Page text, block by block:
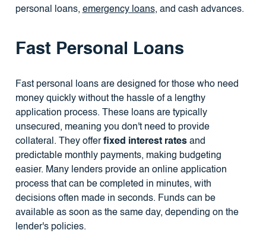
personal loans, emergency loans, and cash advances.
Fast Personal Loans
Fast personal loans are designed for those who need
money quickly without the hassle of a lengthy
application process. These loans are typically
unsecured, meaning you don't need to provide
collateral. They offerfixed interest ratesand
predictable monthly payments, making budgeting
easier. Many lenders provide an online application
process that can be completed in minutes, with
decisions often made in seconds. Funds can be
available as soon as the same day, depending on the
lender's policies.